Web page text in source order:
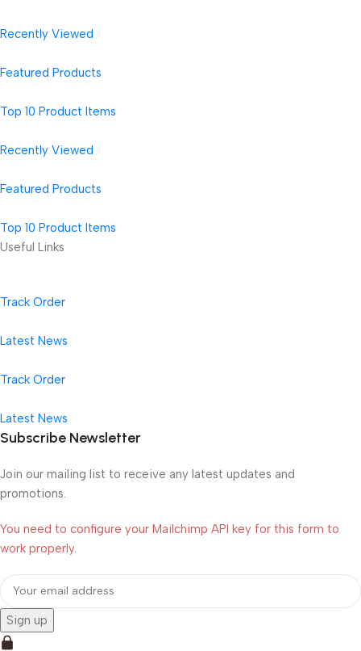
Recently Viewed
Featured Products
Top 10 Product Items
Recently Viewed
Featured Products
Top 10 Product Items
Useful Links
Track Order
Latest News
Track Order
Latest News
Subscribe Newsletter
Join our mailing list to receive any latest updates and
promotions.
You need to configure your Mailchimp API key for this form to
work properly.